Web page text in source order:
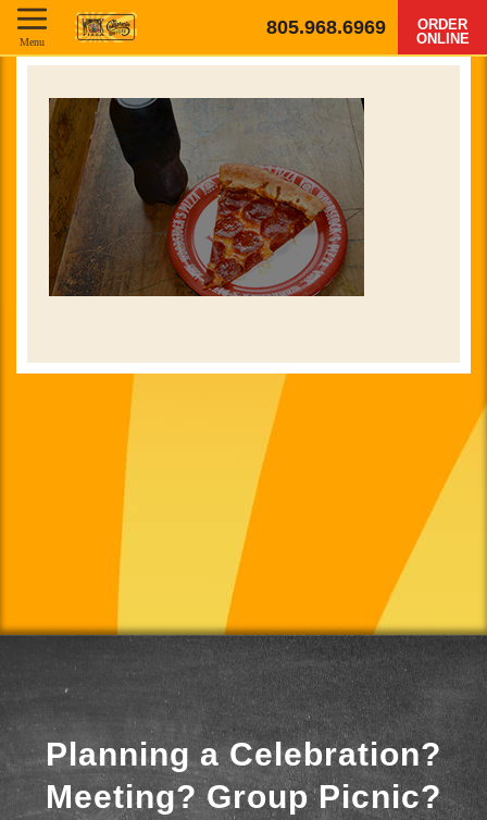
805.968.6969
ORDER
ONLINE
Menu
Planning a Celebration?
Meeting? Group Picnic?